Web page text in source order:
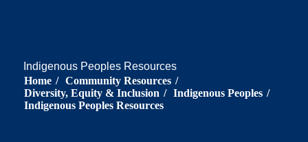
Indigenous Peoples Resources
Home / Community Resources /
Diversity, Equity & Inclusion / Indigenous Peoples /
Indigenous Peoples Resources